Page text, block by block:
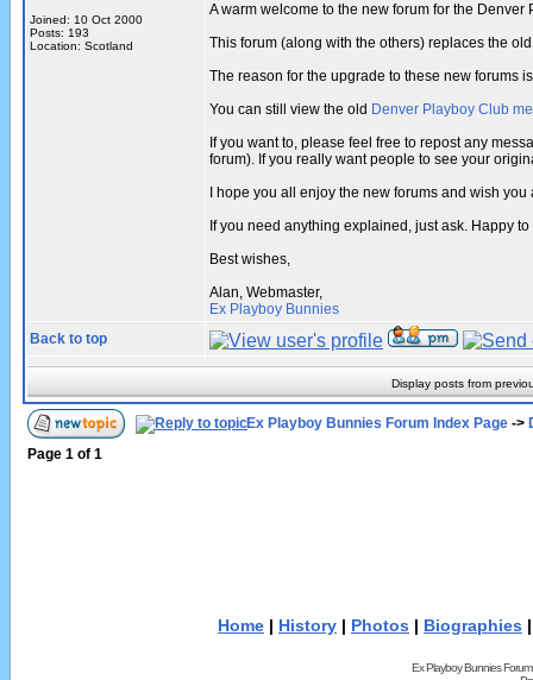
Joined: 10 Oct 2000
Posts: 193
Location: Scotland
A warm welcome to the new forum for the Denver
This forum (along with the others) replaces the
The reason for the upgrade to these new forums
You can still view the old Denver Playboy Club
If you want to, please feel free to repost any
forum). If you really want people to see your
I hope you all enjoy the new forums and wish
If you need anything explained, just ask. Happy
Best wishes,
Alan, Webmaster,
Ex Playboy Bunnies
Back to top
Display posts from
Ex Playboy Bunnies Forum Index Page ->
Page 1 of 1
Home | History | Photos | Biographies
Ex Playboy Bunnies